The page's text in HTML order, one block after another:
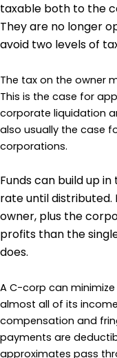
taxable both to the
They are no longer
avoid two levels of
The tax on the owner
This is the case for
corporate liquidation
also usually the case
corporations.
Funds can build up
rate until distributed.
owner, plus the
profits than the
does.
A C-corp can
almost all of its
compensation and
payments are
approximates pass